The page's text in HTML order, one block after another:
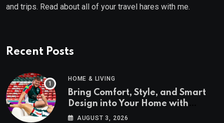
and trips. Read about all of your travel hares with me.
Recent Posts
HOME & LIVING
Bring Comfort, Style, and Smart
Design into Your Home with
Wayfair UK
AUGUST 3, 2026